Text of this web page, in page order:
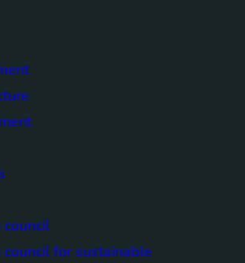
for sustainable